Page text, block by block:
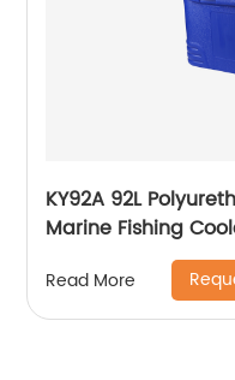
KY92A 92L
Marine Fishing
Read More